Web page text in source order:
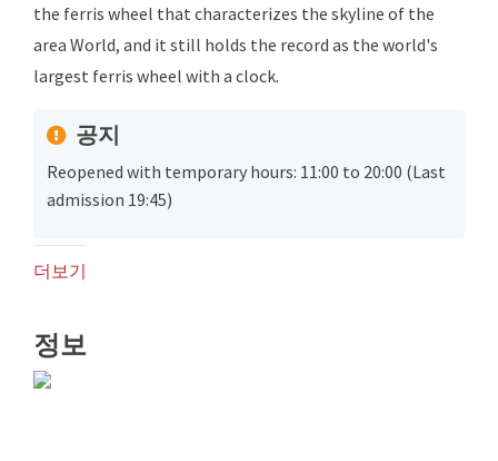
the ferris wheel that characterizes the skyline of the
area World, and it still holds the record as the world's
largest ferris wheel with a clock.
공지
Reopened with temporary hours: 11:00 to 20:00 (Last
admission 19:45)
더보기
정보